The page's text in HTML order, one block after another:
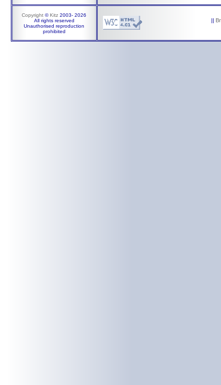
Copyright ©Kitz 2003- 2026
All rights reserved
Unauthorised reproduction
prohibited
||